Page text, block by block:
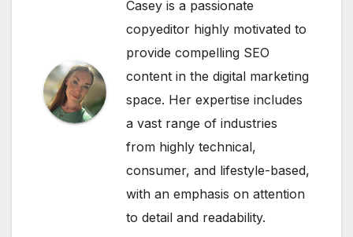
Casey is a passionate
copyeditor highly motivated to
provide compelling SEO
content in the digital marketing
space. Her expertise includes
a vast range of industries
from highly technical,
consumer, and lifestyle-based,
with an emphasis on attention
to detail and readability.